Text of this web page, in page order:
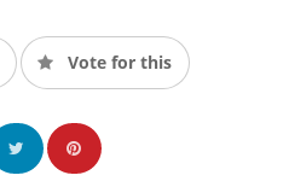
Vote for this